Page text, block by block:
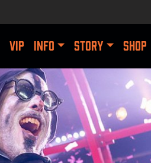
VIP INFO STORY SHOP